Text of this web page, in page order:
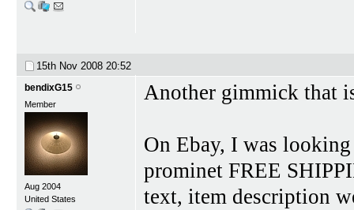
15th Nov 2008 20:52
bendixG15
Member
Aug 2004
United States
Another gimmick that
On Ebay, I was
prominet FREE
text, item description